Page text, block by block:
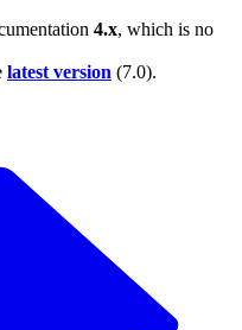
4.x, which is no
latest version (7.0).